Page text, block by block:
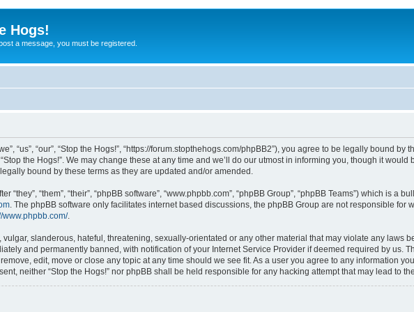
Hogs!
a message, you must be registered.
“us”, “our”, “Stop the Hogs!”, “https://forum.stopthehogs.com/phpBB2”), you agree to be legally bound
the Hogs!”. We may change these at any time and we’ll do our utmost in informing you, though it
bound by these terms as they are updated and/or amended.
“they”, “them”, “their”, “phpBB software”, “www.phpbb.com”, “phpBB Group”, “phpBB Teams”) which is a
. The phpBB software only facilitates internet based discussions, the phpBB Group are not responsible
www.phpbb.com/.
slanderous, hateful, threatening, sexually-orientated or any other material that may violate any laws
and permanently banned, with notification of your Internet Service Provider if deemed required by us.
edit, move or close any topic at any time should we see fit. As a user you agree to any information
neither “Stop the Hogs!” nor phpBB shall be held responsible for any hacking attempt that may lead to